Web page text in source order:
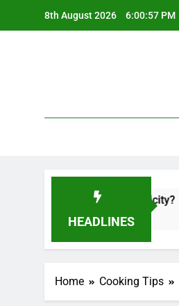
8th August 2026 6:00:58 PM
HEADLINES
a Lot of Electricity?
Home Cooking Tips